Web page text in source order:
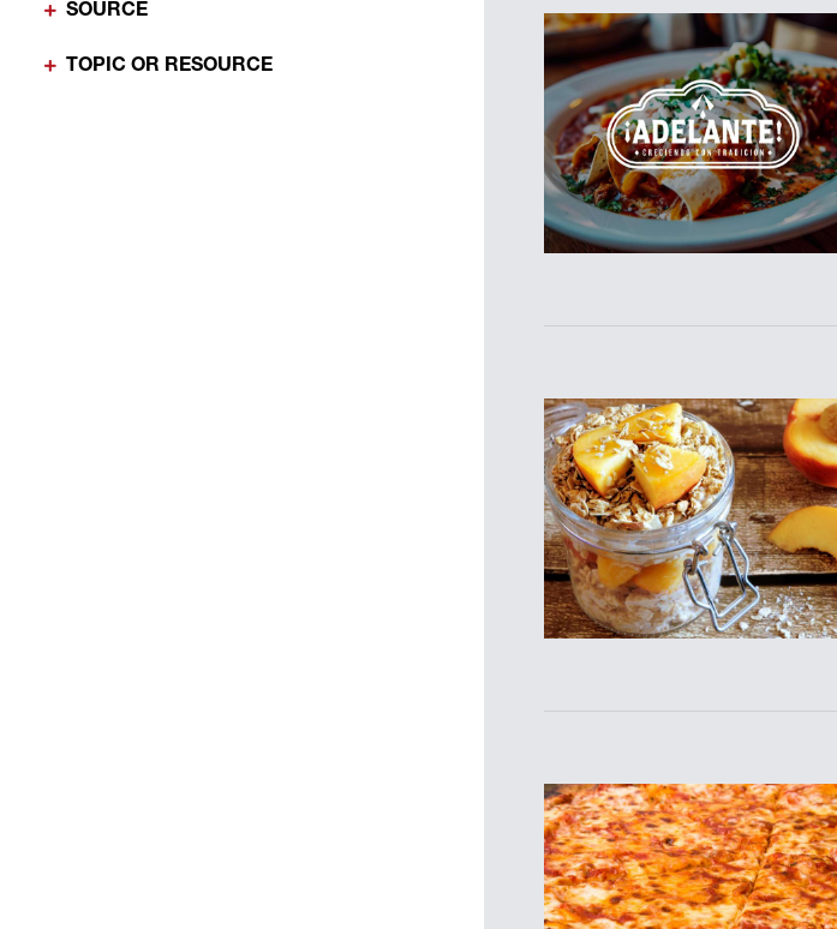
SOURCE
TOPIC OR RESOURCE